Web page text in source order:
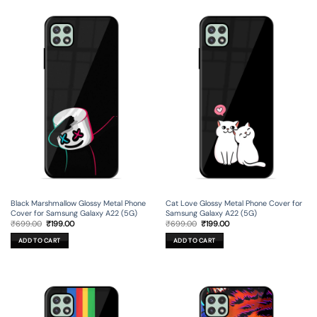
Black Marshmallow Glossy Metal Phone
Cover for Samsung Galaxy A22 (5G)
₹699.00 Original
price
was:
₹699.00.
₹199.00Current
ADD TO CART
Cat Love Glossy Metal Phone Cover for
Samsung Galaxy A22 (5G)
₹699.00 Original
price
was:
₹699.00.
₹199.00Current
ADD TO CART